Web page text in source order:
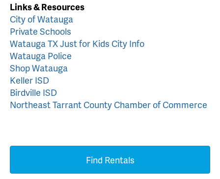
Links & Resources
City of Watauga
Private Schools
Watauga TX Just for Kids City Info
Watauga Police
Shop Watauga
Keller ISD
Birdville ISD
Northeast Tarrant County Chamber of Commerce
Find Rentals